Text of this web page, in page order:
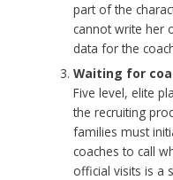
part of the
cannot write her
data for the
Waiting for
Five level, elite
the recruiting
families must
coaches to call
official visits is a